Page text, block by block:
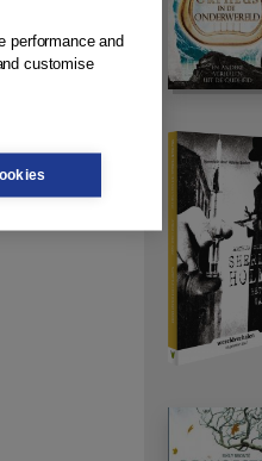
performance and
customise